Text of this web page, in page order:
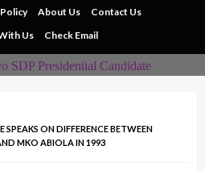
About Us
Contact Us
Us
Check Email
ON DIFFERENCE BETWEEN
MKO ABIOLA IN 1993